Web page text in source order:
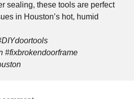
sealing, these tools are perfect
in Houston’s hot, humid
#fixbrokendoorframe